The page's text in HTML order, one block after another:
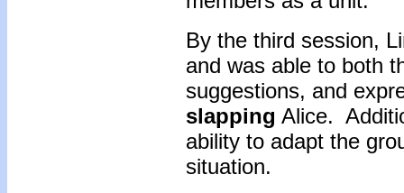
By the third session,
and was able to both
suggestions, and
slapping Alice.
ability to adapt the
situation.